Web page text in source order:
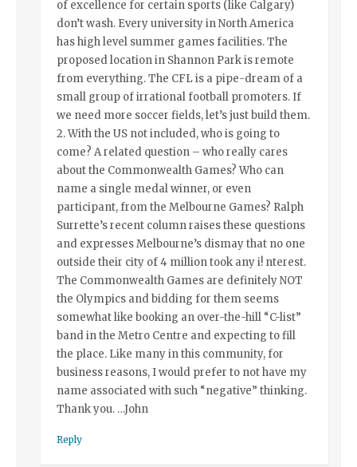
of excellence for certain sports (like Calgary)
don’t wash. Every university in North America
has high level summer games facilities. The
proposed location in Shannon Park is remote
from everything. The CFL is a pipe-dream of a
small group of irrational football promoters. If
we need more soccer fields, let’s just build them.
2. With the US not included, who is going to
come? A related question – who really cares
about the Commonwealth Games? Who can
name a single medal winner, or even
participant, from the Melbourne Games? Ralph
Surrette’s recent column raises these questions
and expresses Melbourne’s dismay that no one
outside their city of 4 million took any i! nterest.
The Commonwealth Games are definitely NOT
the Olympics and bidding for them seems
somewhat like booking an over-the-hill “C-list”
band in the Metro Centre and expecting to fill
the place. Like many in this community, for
business reasons, I would prefer to not have my
name associated with such “negative” thinking.
Thank you. …John
Reply